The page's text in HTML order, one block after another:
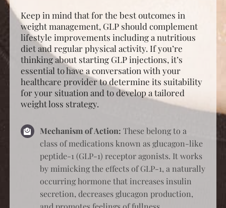
Keep in mind that for the best outcomes in
weight management, GLP should complement
lifestyle improvements including a nutritious
diet and regular physical activity. If you’re
thinking about starting GLP injections, it’s
essential to have a conversation with your
healthcare provider to determine its suitability
for your situation and to develop a tailored
weight loss strategy.
Mechanism of Action: These belong to a
class of medications known as glucagon-like
peptide-1 (GLP-1) receptor agonists. It works
by mimicking the effects of GLP-1, a naturally
occurring hormone that increases insulin
secretion, decreases glucagon production,